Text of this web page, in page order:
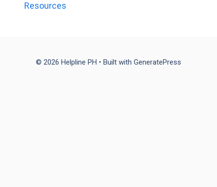
Resources
© 2026 Helpline PH • Built with GeneratePress